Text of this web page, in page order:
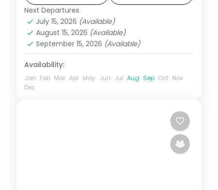
river.
Assam
2 People
Next Departures
July 15, 2026 (Available)
August 15, 2026 (Available)
September 15, 2026 (Available)
Availability:
Jan Feb Mar Apr May Jun Jul Aug Sep Oct Nov
Dec